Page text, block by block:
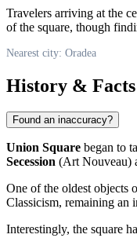
Travelers arriving at the
of the square, though
Nearest city: Oradea
History & Facts
Found an inaccuracy?
Union Square began to
Secession (Art Nouveau)
One of the oldest objects
Classicism, remaining an
Interestingly, the square